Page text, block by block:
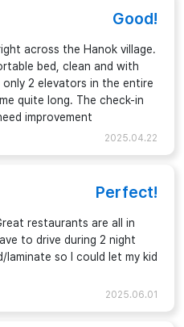
Good!
across the Hanok village.
bed, clean and with
2 elevators in the entire
quite long. The check-in
improvement
2025.04.22
Perfect!
restaurants are all in
to drive during 2 night
so I could let my kid
2025.06.01